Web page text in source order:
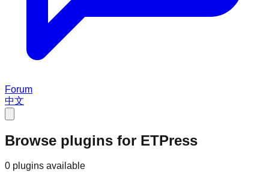
Forum
中文
Browse plugins for ETPress
0 plugins available